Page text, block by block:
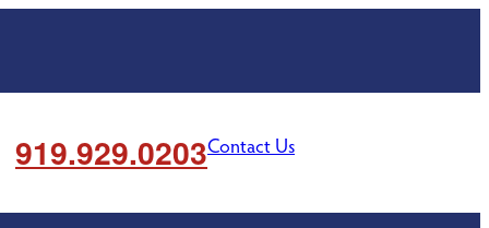
919.929.0203Contact Us